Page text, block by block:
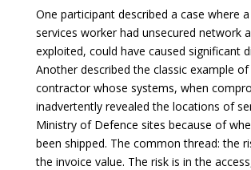
One participant described a case where
services worker had unsecured network
exploited, could have caused significant
Another described the classic example
contractor whose systems, when
inadvertently revealed the locations of
Ministry of Defence sites because of
been shipped. The common thread: the
the invoice value. The risk is in the